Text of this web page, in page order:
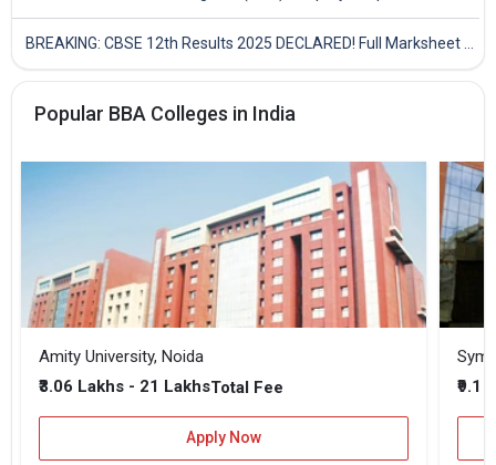
Popular BBA Colleges in India
Amity University, Noida
₹3.06 Lakhs - 21 LakhsTotal Fee
Apply Now
₹9.1